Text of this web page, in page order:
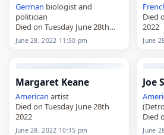
German biologist and
politician
Died on Tuesday June 28th
2022
June 28, 2022 11:50 pm
Died
2022
June
Margaret Keane
American artist
Died on Tuesday June 28th
2022
June 28, 2022 10:15 pm
Joe
Died
2022
June